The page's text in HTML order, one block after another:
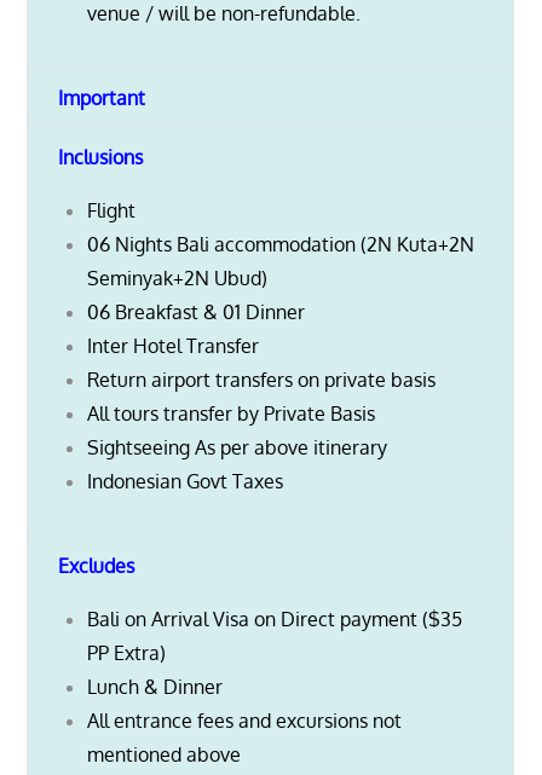
venue / will be non-refundable.
Important
Inclusions
Flight
06 Nights Bali accommodation (2N Kuta+2N
Seminyak+2N Ubud)
06 Breakfast & 01 Dinner
Inter Hotel Transfer
Return airport transfers on private basis
All tours transfer by Private Basis
Sightseeing As per above itinerary
Indonesian Govt Taxes
Excludes
Bali on Arrival Visa on Direct payment ($35
PP Extra)
Lunch & Dinner
All entrance fees and excursions not
mentioned above